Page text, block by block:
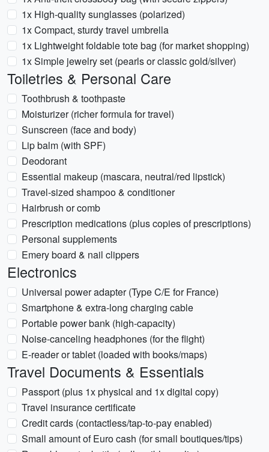
1x High-quality sunglasses (polarized)
1x Compact, sturdy travel umbrella
1x Lightweight foldable tote bag (for market shopping)
1x Simple jewelry set (pearls or classic gold/silver)
Toiletries & Personal Care
Toothbrush & toothpaste
Moisturizer (richer formula for travel)
Sunscreen (face and body)
Lip balm (with SPF)
Deodorant
Essential makeup (mascara, neutral/red lipstick)
Travel-sized shampoo & conditioner
Hairbrush or comb
Prescription medications (plus copies of prescriptions)
Personal supplements
Emery board & nail clippers
Electronics
Universal power adapter (Type C/E for France)
Smartphone & extra-long charging cable
Portable power bank (high-capacity)
Noise-canceling headphones (for the flight)
E-reader or tablet (loaded with books/maps)
Travel Documents & Essentials
Passport (plus 1x physical and 1x digital copy)
Travel insurance certificate
Credit cards (contactless/tap-to-pay enabled)
Small amount of Euro cash (for small boutiques/tips)